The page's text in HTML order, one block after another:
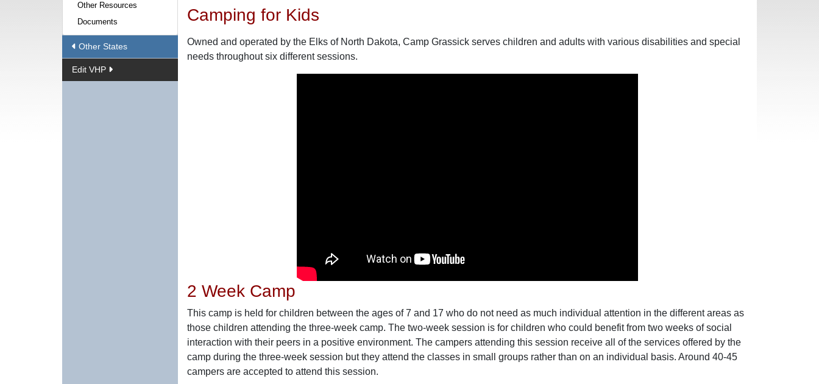
Other Resources
Documents
Other States
Edit VHP
Camping for Kids
Owned and operated by the Elks of North Dakota, Camp Grassick serves children and adults with various disabilities and special
needs throughout six different sessions.
2 Week Camp
This camp is held for children between the ages of 7 and 17 who do not need as much individual attention in the different areas as
those children attending the three-week camp. The two-week session is for children who could benefit from two weeks of social
interaction with their peers in a positive environment. The campers attending this session receive all of the services offered by the
camp during the three-week session but they attend the classes in small groups rather than on an individual basis. Around 40-45
campers are accepted to attend this session.